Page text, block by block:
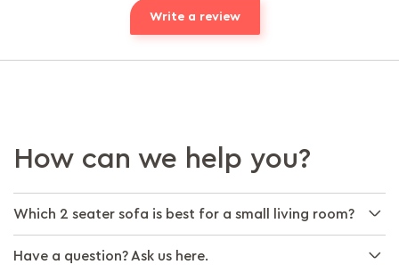
Write a review
How can we help you?
Which 2 seater sofa is best for a small living room?
Have a question? Ask us here.